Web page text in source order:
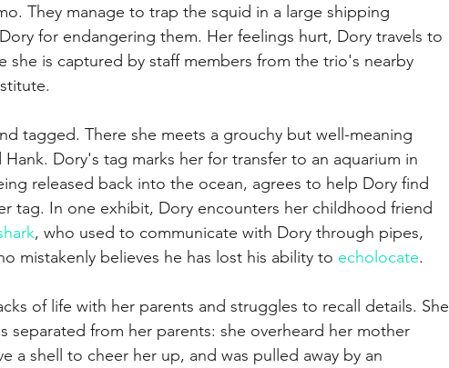
They manage to trap the squid in a large shipping
for endangering them. Her feelings hurt, Dory travels to
she is captured by staff members from the trio's nearby
tagged. There she meets a grouchy but well-meaning
Hank. Dory's tag marks her for transfer to an aquarium in
released back into the ocean, agrees to help Dory find
tag. In one exhibit, Dory encounters her childhood friend
, who used to communicate with Dory through pipes,
mistakenly believes he has lost his ability to echolocate.
of life with her parents and struggles to recall details. She
separated from her parents: she overheard her mother
a shell to cheer her up, and was pulled away by an